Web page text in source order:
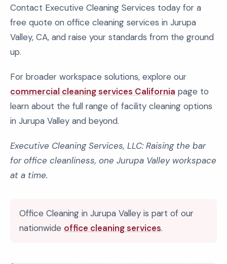
Contact Executive Cleaning Services today for a
free quote on office cleaning services in Jurupa
Valley, CA, and raise your standards from the ground
up.
For broader workspace solutions, explore our
commercial cleaning services California page to
learn about the full range of facility cleaning options
in Jurupa Valley and beyond.
Executive Cleaning Services, LLC: Raising the bar
for office cleanliness, one Jurupa Valley workspace
at a time.
Office Cleaning in Jurupa Valley is part of our
nationwide office cleaning services.